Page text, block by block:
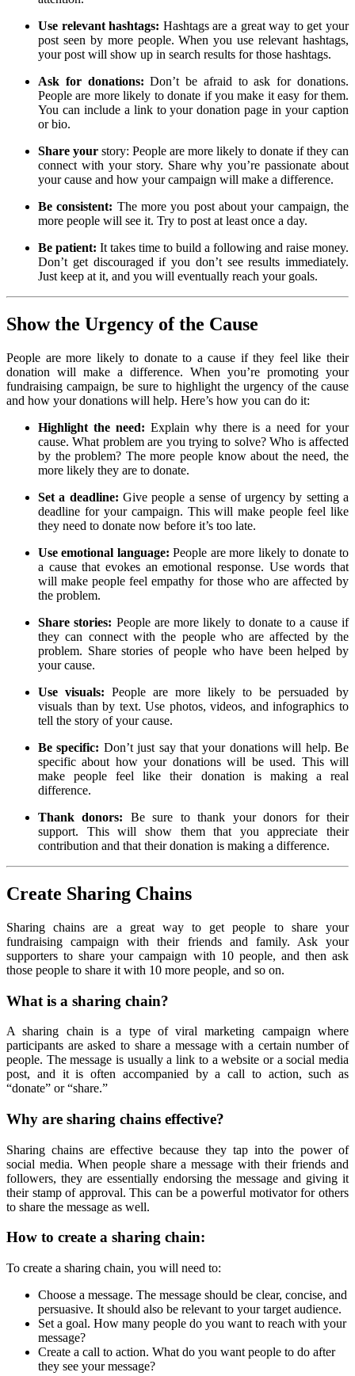
Use relevant hashtags: Hashtags are a great way to get your
post seen by more people. When you use relevant hashtags,
your post will show up in search results for those hashtags.
Ask for donations:Don’t be afraid to ask for donations.
People are more likely to donate if you make it easy for them.
You can include a link to your donation page in your caption
or bio.
Share your story: People are more likely to donate if they can
connect with your story. Share why you’re passionate about
your cause and how your campaign will make a difference.
Be consistent: The more you post about your campaign, the
more people will see it. Try to post at least once a day.
Be patient: It takes time to build a following and raise money.
Don’t get discouraged if you don’t see results immediately.
Just keep at it, and you will eventually reach your goals.
Show the Urgency of the Cause
People are more likely to donate to a cause if they feel like their
donation will make a difference. When you’re promoting your
fundraising campaign, be sure to highlight the urgency of the cause
and how your donations will help. Here’s how you can do it:
Highlight the need: Explain why there is a need for your
cause. What problem are you trying to solve? Who is affected
by the problem? The more people know about the need, the
more likely they are to donate.
Set a deadline:Give people a sense of urgency by setting a
deadline for your campaign. This will make people feel like
they need to donate now before it’s too late.
Use emotional language: People are more likely to donate to
a cause that evokes an emotional response. Use words that
will make people feel empathy for those who are affected by
the problem.
Share stories: People are more likely to donate to a cause if
they can connect with the people who are affected by the
problem. Share stories of people who have been helped by
your cause.
Use visuals: People are more likely to be persuaded by
visuals than by text. Use photos, videos, and infographics to
tell the story of your cause.
Be specific: Don’t just say that your donations will help. Be
specific about how your donations will be used. This will
make people feel like their donation is making a real
difference.
Thank donors: Be sure to thank your donors for their
support. This will show them that you appreciate their
contribution and that their donation is making a difference.
Create Sharing Chains
Sharing chains are a great way to get people to share your
fundraising campaign with their friends and family. Ask your
supporters to share your campaign with 10 people, and then ask
those people to share it with 10 more people, and so on.
What is a sharing chain?
A sharing chain is a type of viral marketing campaign where
participants are asked to share a message with a certain number of
people. The message is usually a link to a website or a social media
post, and it is often accompanied by a call to action, such as
“donate” or “share.”
Why are sharing chains effective?
Sharing chains are effective because they tap into the power of
social media. When people share a message with their friends and
followers, they are essentially endorsing the message and giving it
their stamp of approval. This can be a powerful motivator for others
to share the message as well.
How to create a sharing chain:
To create a sharing chain, you will need to:
Choose a message. The message should be clear, concise, and
persuasive. It should also be relevant to your target audience.
Set a goal. How many people do you want to reach with your
message?
Create a call to action. What do you want people to do after
they see your message?